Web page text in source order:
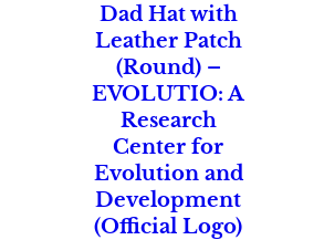
Dad Hat with
Leather Patch
(Round) –
EVOLUTIO: A
Research
Center for
Evolution and
Development
(Official Logo)